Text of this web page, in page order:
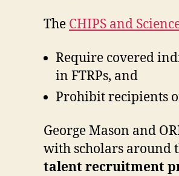
The CHIPS and
Require covered
in FTRPs, and
Prohibit recipients
George Mason and
with scholars around
talent recruitment